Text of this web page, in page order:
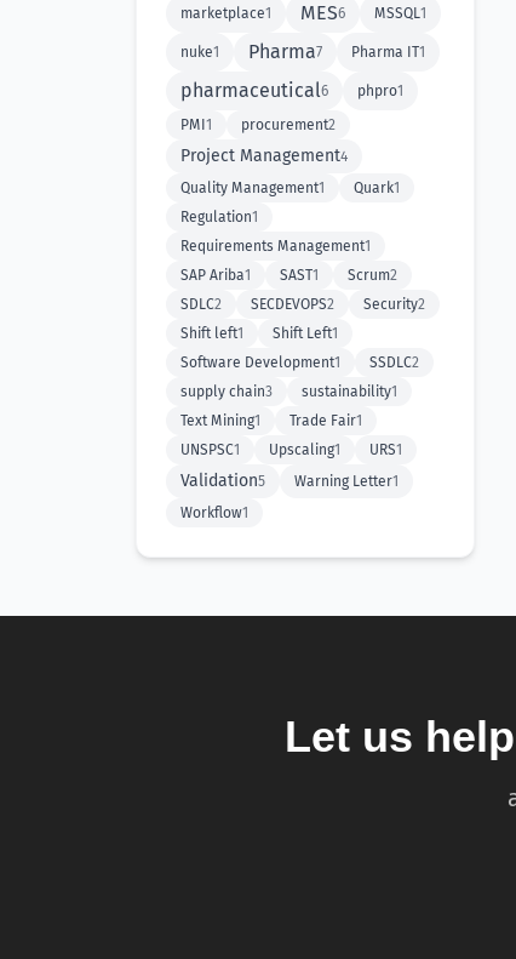
marketplace1 MES6 MSSQL1
nuke1 Pharma7 Pharma IT1
pharmaceutical6 phpro1
PMI 1 procurement2
Project Management4
Quality Management1 Quark1
Regulation1
Requirements Management1
SAP Ariba1 SAST1 Scrum2
SDLC2 SECDEVOPS2 Security2
Shift left1 Shift Left1
Software Development1 SSDLC2
supply chain3 sustainability1
Text Mining1 Trade Fair1
UNSPSC1 Upscaling1 URS1
Validation5 Warning Letter1
Workflow1
Let us